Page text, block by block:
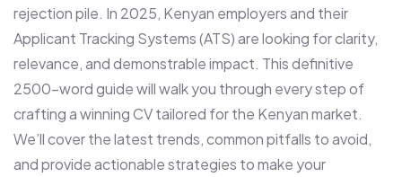
rejection pile. In 2025, Kenyan employers and their
Applicant Tracking Systems (ATS) are looking for clarity,
relevance, and demonstrable impact. This definitive
2500-word guide will walk you through every step of
crafting a winning CV tailored for the Kenyan market.
We’ll cover the latest trends, common pitfalls to avoid,
and provide actionable strategies to make your